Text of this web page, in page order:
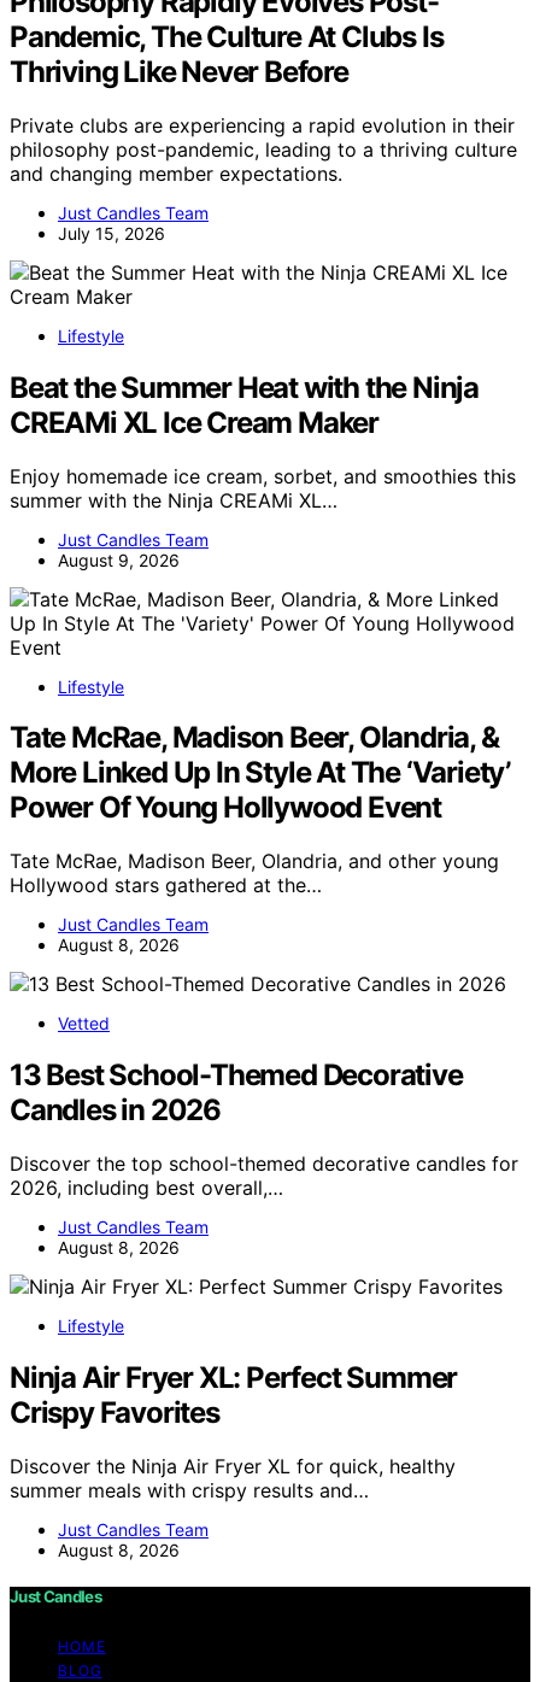
Pandemic, The Culture At Clubs Is
Thriving Like Never Before
Private clubs are experiencing a rapid evolution in their
philosophy post-pandemic, leading to a thriving culture
and changing member expectations.
Just Candles Team
July 15, 2026
Lifestyle
Beat the Summer Heat with the Ninja
CREAMi XL Ice Cream Maker
Enjoy homemade ice cream, sorbet, and smoothies this
summer with the Ninja CREAMi XL…
Just Candles Team
August 9, 2026
Lifestyle
Tate McRae, Madison Beer, Olandria, &
More Linked Up In Style At The ‘Variety’
Power Of Young Hollywood Event
Tate McRae, Madison Beer, Olandria, and other young
Hollywood stars gathered at the…
Just Candles Team
August 8, 2026
Vetted
13 Best School-Themed Decorative
Candles in 2026
Discover the top school-themed decorative candles for
2026, including best overall,…
Just Candles Team
August 8, 2026
Lifestyle
Ninja Air Fryer XL: Perfect Summer
Crispy Favorites
Discover the Ninja Air Fryer XL for quick, healthy
summer meals with crispy results and…
Just Candles Team
August 8, 2026
Just Candles
HOME
BLOG